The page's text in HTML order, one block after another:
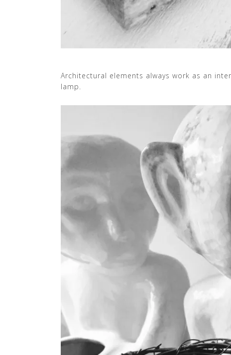
Architectural elements always work as an
lamp.